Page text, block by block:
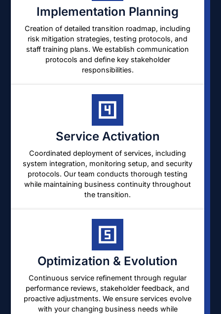
Implementation Planning
Creation of detailed transition roadmap, including
risk mitigation strategies, testing protocols, and
staff training plans. We establish communication
protocols and define key stakeholder
responsibilities.
Service Activation
Coordinated deployment of services, including
system integration, monitoring setup, and security
protocols. Our team conducts thorough testing
while maintaining business continuity throughout
the transition.
Optimization & Evolution
Continuous service refinement through regular
performance reviews, stakeholder feedback, and
proactive adjustments. We ensure services evolve
with your changing business needs while